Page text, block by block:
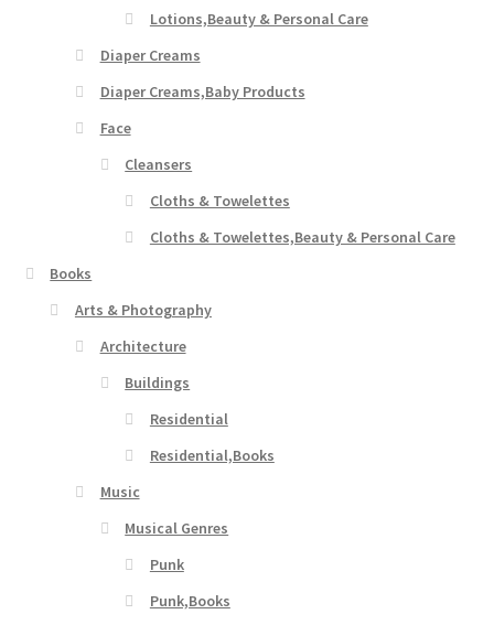
Lotions,Beauty & Personal Care
Diaper Creams
Diaper Creams,Baby Products
Face
Cleansers
Cloths & Towelettes
Cloths & Towelettes,Beauty & Personal Care
Books
Arts & Photography
Architecture
Buildings
Residential
Residential,Books
Music
Musical Genres
Punk
Punk,Books